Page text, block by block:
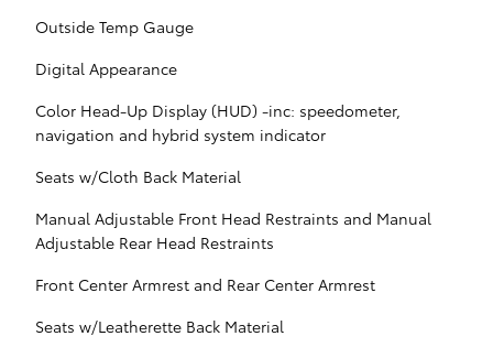
Outside Temp Gauge
Digital Appearance
Color Head-Up Display (HUD) -inc: speedometer,
navigation and hybrid system indicator
Seats w/Cloth Back Material
Manual Adjustable Front Head Restraints and Manual
Adjustable Rear Head Restraints
Front Center Armrest and Rear Center Armrest
Seats w/Leatherette Back Material